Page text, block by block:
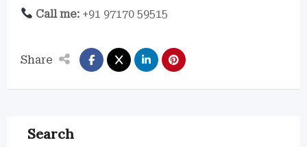
Call me: +91 97170 59515
Share
Search